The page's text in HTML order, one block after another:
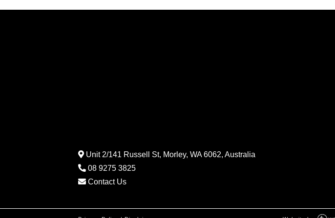
Unit 2/141 Russell St, Morley, WA 6062, Australia
08 9275 3825
Contact Us